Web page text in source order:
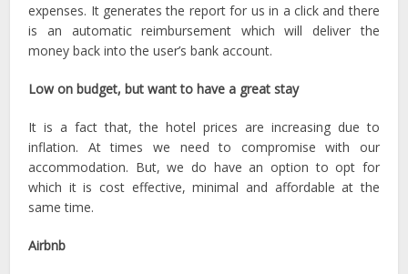
expenses. It generates the report for us in a click and there
is an automatic reimbursement which will deliver the
money back into the user’s bank account.
Low on budget, but want to have a great stay
It is a fact that, the hotel prices are increasing due to
inflation. At times we need to compromise with our
accommodation. But, we do have an option to opt for
which it is cost effective, minimal and affordable at the
same time.
Airbnb